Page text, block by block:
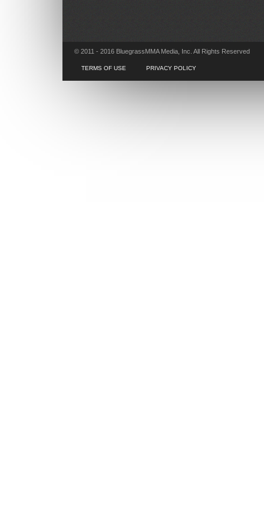
© 2011 - 2016 BluegrassMMA Media, Inc. All Rights Reserved
TERMS OF USE PRIVACY POLICY